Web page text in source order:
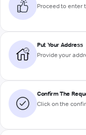
Proceed to enter
Put Your Address
Provide your
Confirm The
Click on the